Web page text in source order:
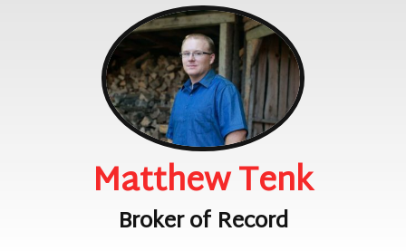
Matthew Tenk
Broker of Record